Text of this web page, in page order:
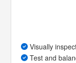
Visually
Test and